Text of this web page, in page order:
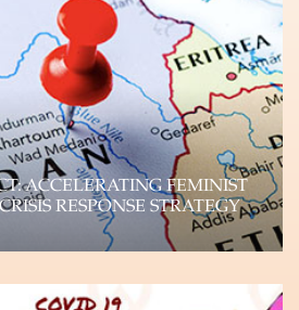
ACCELERATING FEMINIST
RESPONSE STRATEGY
and Impact on WHRDs The